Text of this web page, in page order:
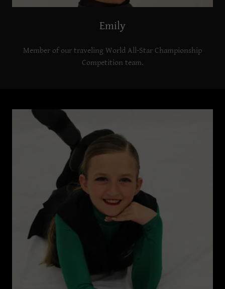
Emily
Member of our traveling World All-Star Championship
Competition team.